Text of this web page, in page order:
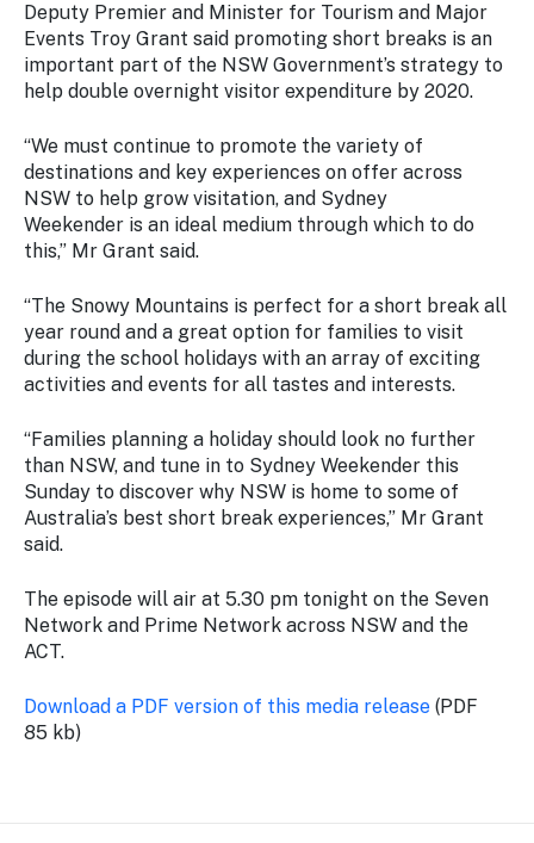
Deputy Premier and Minister for Tourism and Major
Events Troy Grant said promoting short breaks is an
important part of the NSW Government’s strategy to
help double overnight visitor expenditure by 2020.
“We must continue to promote the variety of
destinations and key experiences on offer across
NSW to help grow visitation, and Sydney
Weekender is an ideal medium through which to do
this,” Mr Grant said.
“The Snowy Mountains is perfect for a short break all
year round and a great option for families to visit
during the school holidays with an array of exciting
activities and events for all tastes and interests.
“Families planning a holiday should look no further
than NSW, and tune in to Sydney Weekender this
Sunday to discover why NSW is home to some of
Australia’s best short break experiences,” Mr Grant
said.
The episode will air at 5.30 pm tonight on the Seven
Network and Prime Network across NSW and the
ACT.
Download a PDF version of this media release (PDF
85 kb)